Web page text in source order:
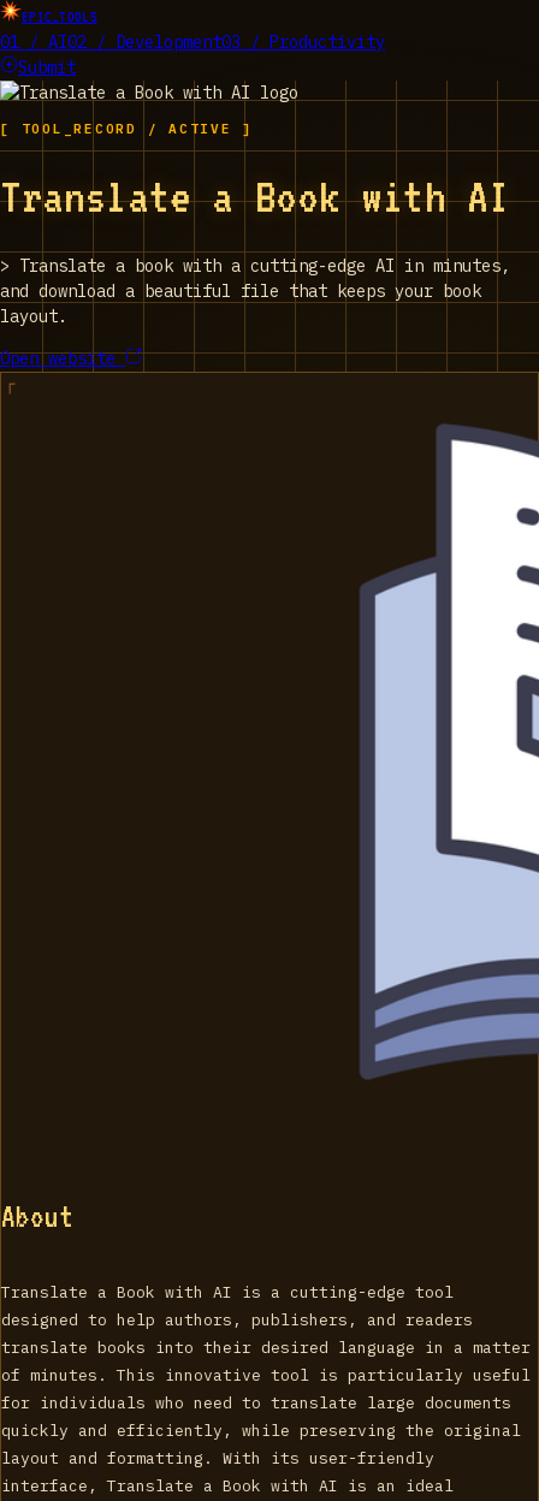
EPIC_TOOLS
01 / AI02 / Development03 / Productivity
Submit
[ TOOL_RECORD / ACTIVE ]
Translate a Book with AI
> Translate a book with a cutting-edge AI in minutes,
and download a beautiful file that keeps your book
layout.
Open website
About
Translate a Book with AI is a cutting-edge tool
designed to help authors, publishers, and readers
translate books into their desired language in a matter
of minutes. This innovative tool is particularly useful
for individuals who need to translate large documents
quickly and efficiently, while preserving the original
layout and formatting. With its user-friendly
interface, Translate a Book with AI is an ideal